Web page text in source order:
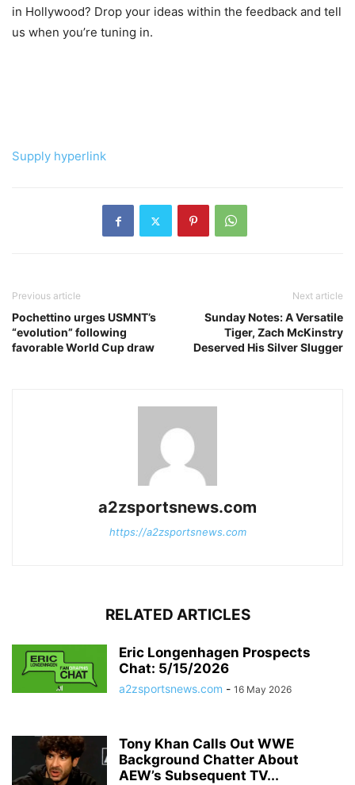
in Hollywood? Drop your ideas within the feedback and tell
us when you’re tuning in.
Supply hyperlink
Previous article
Pochettino urges USMNT’s
“evolution” following
favorable World Cup draw
Next article
Sunday Notes: A Versatile
Tiger, Zach McKinstry
Deserved His Silver Slugger
a2zsportsnews.com
https://a2zsportsnews.com
RELATED ARTICLES
Eric Longenhagen Prospects
Chat: 5/15/2026
a2zsportsnews.com - 16 May 2026
Tony Khan Calls Out WWE
Background Chatter About
AEW’s Subsequent TV...